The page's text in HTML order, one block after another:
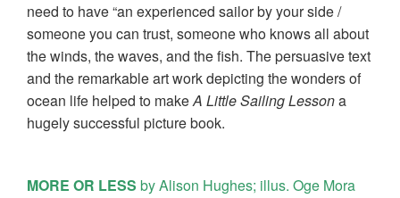
need to have “an experienced sailor by your side /
someone you can trust, someone who knows all about
the winds, the waves, and the fish. The persuasive text
and the remarkable art work depicting the wonders of
ocean life helped to makeA Little Sailing Lessona
hugely successful picture book.
MORE OR LESS by Alison Hughes; illus. Oge Mora